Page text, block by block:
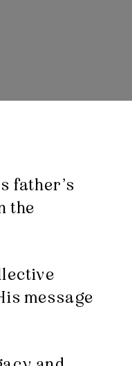
father’s
the
message